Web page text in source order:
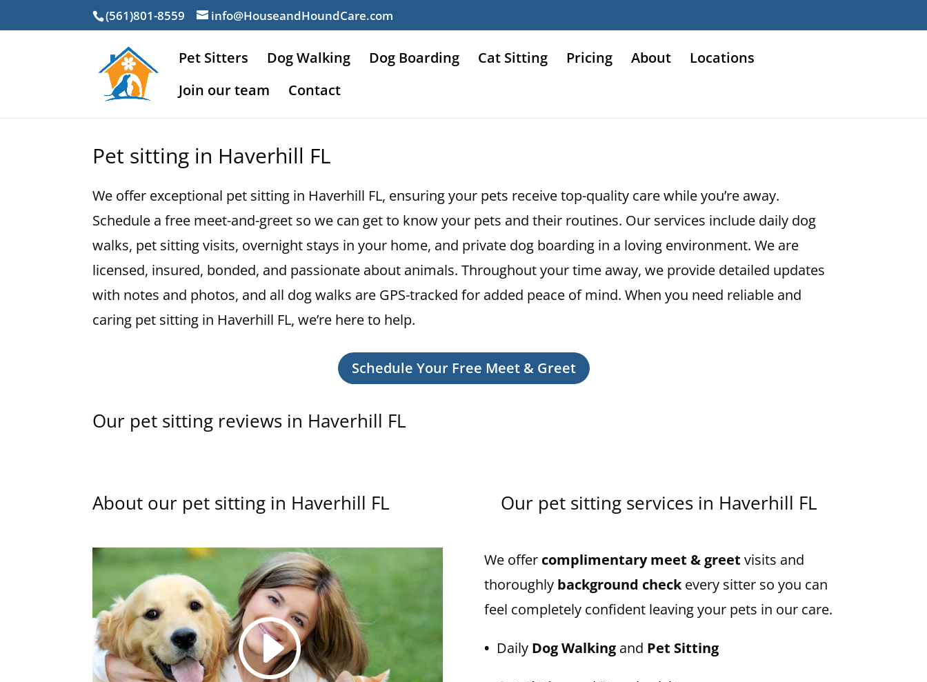
(561)801-8559 info@HouseandHoundCare.com
Pet Sitters Dog Walking Dog Boarding Cat Sitting Pricing About
Locations
Join our team
Contact
Pet sitting in Haverhill FL
We offer exceptional pet sitting in Haverhill FL, ensuring your pets receive top-quality care while you’re away.
Schedule a free meet-and-greet so we can get to know your pets and their routines. Our services include daily dog
walks, pet sitting visits, overnight stays in your home, and private dog boarding in a loving environment. We are
licensed, insured, bonded, and passionate about animals. Throughout your time away, we provide detailed updates
with notes and photos, and all dog walks are GPS-tracked for added peace of mind. When you need reliable and
caring pet sitting in Haverhill FL, we’re here to help.
Schedule Your Free Meet & Greet
Our pet sitting reviews in Haverhill FL
About our pet sitting in Haverhill FL Our pet sitting services in Haverhill FL
We offer complimentary meet & greet visits and
thoroughly background checkevery sitter so you can
feel completely confident leaving your pets in our care.
• Daily Dog Walkingand Pet Sitting